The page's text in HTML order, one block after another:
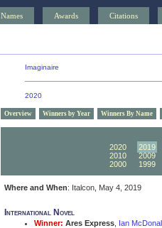
Names Awards Citations
Imaginaire
2020
Overview Winners by Year Winners By Name
2020
2019
2010
2009
2000
1999
Where and When: Italcon, May 4, 2019
International Novel
Winner: Ares Express Ian